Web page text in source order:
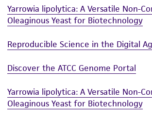
been confirmed to be accurate or
and the customer bears the sole
of any such information.
This product is sent on the
customer is responsible for and
and responsibility in connection
receipt, handling, storage, disposal,
Yarrowia lipolytica: A Versatile Non-
Oleaginous Yeast for Biotechnology
Reproducible Science in the Digital
Discover the ATCC Genome Portal
Yarrowia lipolytica: A Versatile Non-
Oleaginous Yeast for Biotechnology